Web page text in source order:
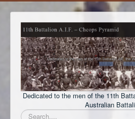
Dedicated to the men of the 11th
Australian
Search